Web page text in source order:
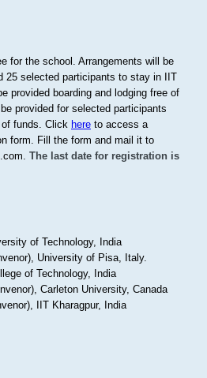
for the school. Arrangements will be
25 selected participants to stay in IIT
provided boarding and lodging free of
provided for selected participants
funds. Click hereto access a
form. Fill the form and mail it to
The last date for registration is
of Technology, India
University of Pisa, Italy.
of Technology, India
Carleton University, Canada
IIT Kharagpur, India